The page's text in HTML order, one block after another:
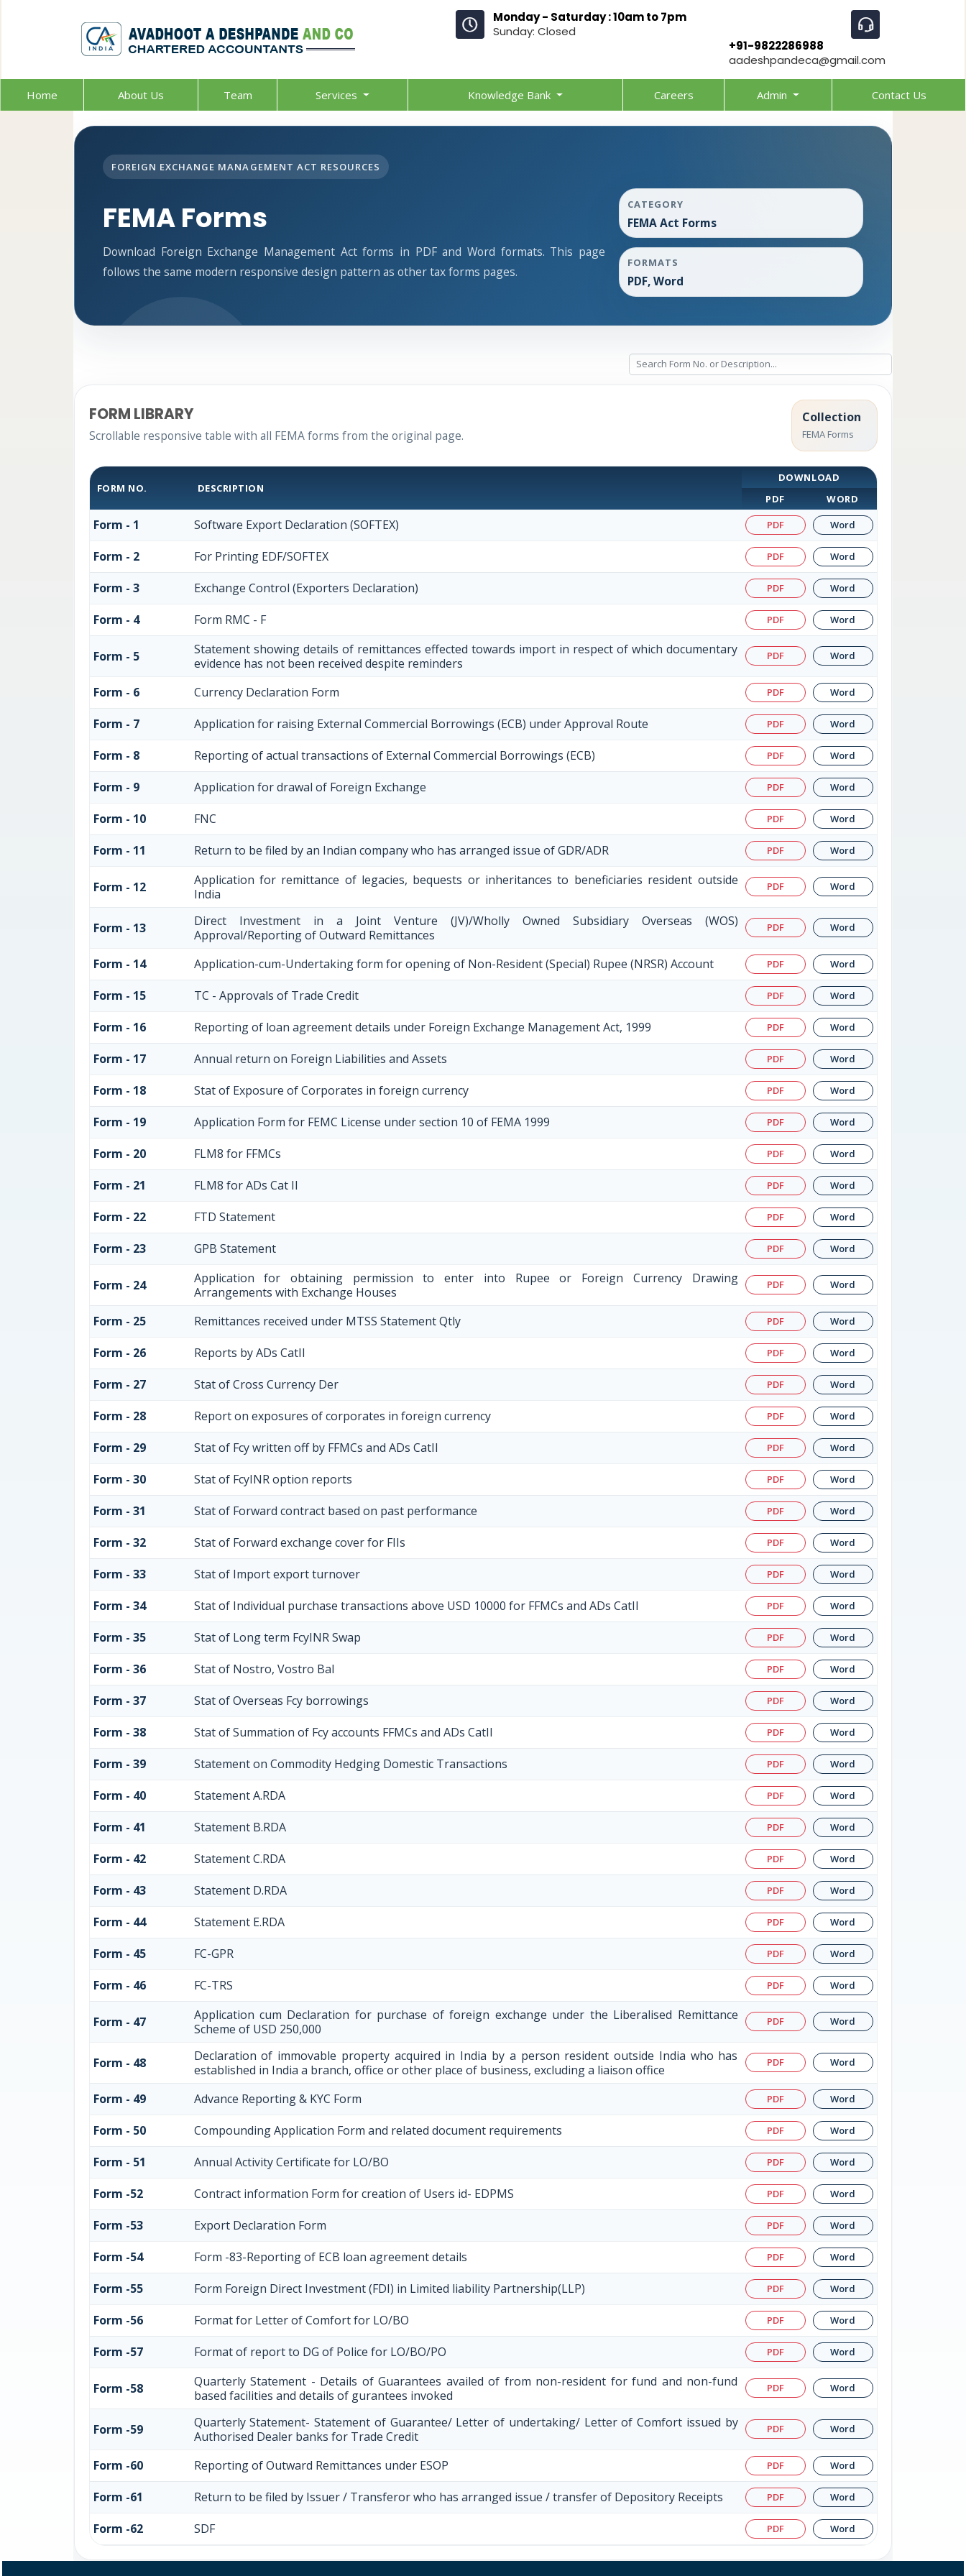
Monday - Saturday : 10am to 7pm
Sunday: Closed
+91-9822286988
aadeshpandeca@gmail.com
Home About Us Team Services Knowledge Bank Careers Admin Contact Us
FOREIGN EXCHANGE MANAGEMENT ACT RESOURCES
FEMA Forms
Download Foreign Exchange Management Act forms in PDF and Word formats. This page
follows the same modern responsive design pattern as other tax forms pages.
CATEGORY
FEMA Act Forms
FORMATS
PDF, Word
FORM LIBRARY
Scrollable responsive table with all FEMA forms from the original page.
Collection
FEMA Forms
FORM NO. DESCRIPTION
DOWNLOAD
PDF
WORD
Form - 1 Software Export Declaration (SOFTEX) PDF Word
Form - 2 For Printing EDF/SOFTEX PDF Word
Form - 3 Exchange Control (Exporters Declaration) PDF Word
Form - 4 Form RMC - F PDF Word
Form - 5
Statement showing details of remittances effected towards import in respect of which documentary
evidence has not been received despite reminders
PDF Word
Form - 6 Currency Declaration Form PDF Word
Form - 7 Application for raising External Commercial Borrowings (ECB) under Approval Route PDF Word
Form - 8 Reporting of actual transactions of External Commercial Borrowings (ECB) PDF Word
Form - 9 Application for drawal of Foreign Exchange PDF Word
Form - 10 FNC PDF Word
Form - 11 Return to be filed by an Indian company who has arranged issue of GDR/ADR PDF Word
Form - 12
Application for remittance of legacies, bequests or inheritances to beneficiaries resident outside
India
PDF Word
Form - 13
Direct Investment in a Joint Venture (JV)/Wholly Owned Subsidiary Overseas (WOS)
Approval/Reporting of Outward Remittances
PDF Word
Form - 14 Application-cum-Undertaking form for opening of Non-Resident (Special) Rupee (NRSR) Account PDF Word
Form - 15 TC - Approvals of Trade Credit PDF Word
Form - 16 Reporting of loan agreement details under Foreign Exchange Management Act, 1999 PDF Word
Form - 17 Annual return on Foreign Liabilities and Assets PDF Word
Form - 18 Stat of Exposure of Corporates in foreign currency PDF Word
Form - 19 Application Form for FEMC License under section 10 of FEMA 1999 PDF Word
Form - 20 FLM8 for FFMCs PDF Word
Form - 21 FLM8 for ADs Cat II PDF Word
Form - 22 FTD Statement PDF Word
Form - 23 GPB Statement PDF Word
Form - 24
Application for obtaining permission to enter into Rupee or Foreign Currency Drawing
Arrangements with Exchange Houses
PDF Word
Form - 25 Remittances received under MTSS Statement Qtly PDF Word
Form - 26 Reports by ADs CatII PDF Word
Form - 27 Stat of Cross Currency Der PDF Word
Form - 28 Report on exposures of corporates in foreign currency PDF Word
Form - 29 Stat of Fcy written off by FFMCs and ADs CatII PDF Word
Form - 30 Stat of FcyINR option reports PDF Word
Form - 31 Stat of Forward contract based on past performance PDF Word
Form - 32 Stat of Forward exchange cover for FIIs PDF Word
Form - 33 Stat of Import export turnover PDF Word
Form - 34 Stat of Individual purchase transactions above USD 10000 for FFMCs and ADs CatII PDF Word
Form - 35 Stat of Long term FcyINR Swap PDF Word
Form - 36 Stat of Nostro, Vostro Bal PDF Word
Form - 37 Stat of Overseas Fcy borrowings PDF Word
Form - 38 Stat of Summation of Fcy accounts FFMCs and ADs CatII PDF Word
Form - 39 Statement on Commodity Hedging Domestic Transactions PDF Word
Form - 40 Statement A.RDA PDF Word
Form - 41 Statement B.RDA PDF Word
Form - 42 Statement C.RDA PDF Word
Form - 43 Statement D.RDA PDF Word
Form - 44 Statement E.RDA PDF Word
Form - 45 FC-GPR PDF Word
Form - 46 FC-TRS PDF Word
Form - 47
Application cum Declaration for purchase of foreign exchange under the Liberalised Remittance
Scheme of USD 250,000
PDF Word
Form - 48
Declaration of immovable property acquired in India by a person resident outside India who has
established in India a branch, office or other place of business, excluding a liaison office
PDF Word
Form - 49 Advance Reporting & KYC Form PDF Word
Form - 50 Compounding Application Form and related document requirements PDF Word
Form - 51 Annual Activity Certificate for LO/BO PDF Word
Form -52 Contract information Form for creation of Users id- EDPMS PDF Word
Form -53 Export Declaration Form PDF Word
Form -54 Form -83-Reporting of ECB loan agreement details PDF Word
Form -55 Form Foreign Direct Investment (FDI) in Limited liability Partnership(LLP) PDF Word
Form -56 Format for Letter of Comfort for LO/BO PDF Word
Form -57 Format of report to DG of Police for LO/BO/PO PDF Word
Form -58
Quarterly Statement - Details of Guarantees availed of from non-resident for fund and non-fund
based facilities and details of gurantees invoked
PDF Word
Form -59
Quarterly Statement- Statement of Guarantee/ Letter of undertaking/ Letter of Comfort issued by
Authorised Dealer banks for Trade Credit
PDF Word
Form -60 Reporting of Outward Remittances under ESOP PDF Word
Form -61 Return to be filed by Issuer / Transferor who has arranged issue / transfer of Depository Receipts PDF Word
Form -62 SDF PDF Word